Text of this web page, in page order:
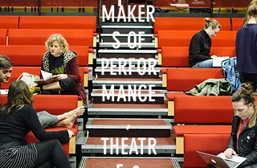
MAKER
S OF
PERFOR
MANCE
,
THEATR